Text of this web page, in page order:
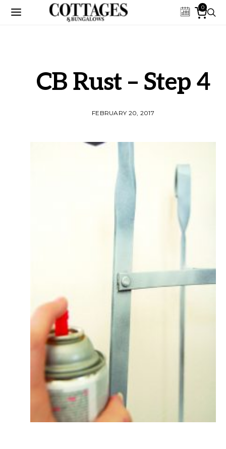
0
CB Rust – Step 4
FEBRUARY 20, 2017